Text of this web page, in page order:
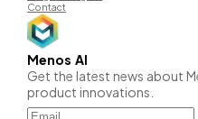
Contact
Menos AI
Get the latest news about
product innovations.